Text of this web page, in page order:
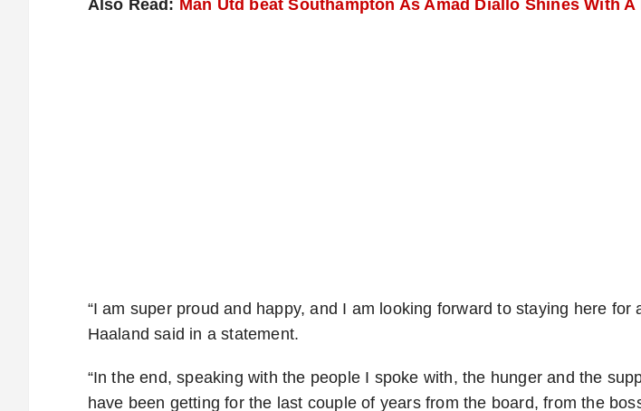
Also Read: Man Utd beat Southampton As Amad Diallo Shines With A
“I am super proud and happy, and I am looking forward to staying here for
Haaland said in a statement.
“In the end, speaking with the people I spoke with, the hunger and the
have been getting for the last couple of years from the board, from the